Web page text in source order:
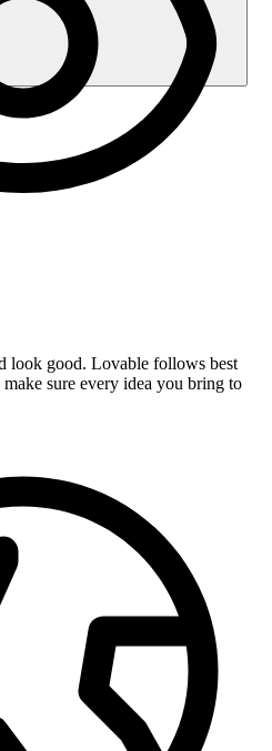
look good. Lovable follows best
sure every idea you bring to